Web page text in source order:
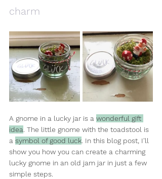
charm
A gnome in a lucky jar is a wonderful gift
idea. The little gnome with the toadstool is
a symbol of good luck. In this blog post, I'll
show you how you can create a charming
lucky gnome in an old jam jar in just a few
simple steps.